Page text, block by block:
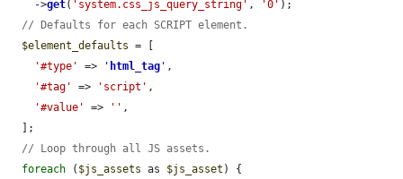
    ->
get( 'system.css_js_query_string' , '0' );
// Defaults for each SCRIPT element.
$element_defaults = [
'#type'
=> ' html_tag ' ,
'#tag'
=> 'script' ,
'#value'
=> '' ,
// Loop through all JS assets.
foreach ( $js_assets as $js_asset ) {